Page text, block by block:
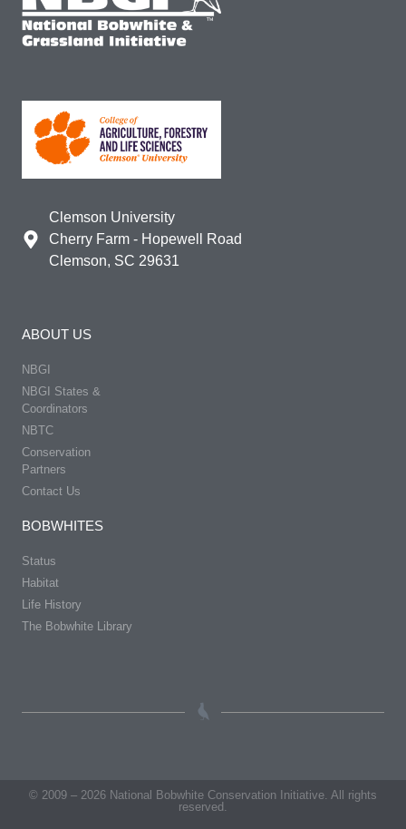
Clemson University
Cherry Farm - Hopewell Road
Clemson, SC 29631
ABOUT US
NBGI
NBGI States &
Coordinators
NBTC
Conservation
Partners
Contact Us
BOBWHITES
Status
Habitat
Life History
The Bobwhite Library
© 2009 – 2026 National Bobwhite Conservation Initiative. All rights
reserved.